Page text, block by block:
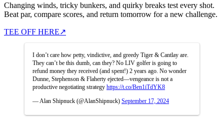
Changing winds, tricky bunkers, and quirky breaks test every shot.
Beat par, compare scores, and return tomorrow for a new challenge.
TEE OFF HERE↗
I don’t care how petty, vindictive, and greedy Tiger & Cantlay are.
They can’t be this dumb, can they? No LIV golfer is going to
refund money they received (and spent!) 2 years ago. No wonder
Dunne, Stephenson & Flaherty ejected—vengeance is not a
productive negotiating strategy https://t.co/Ben1iTdYK8
— Alan Shipnuck (@AlanShipnuck) September 17, 2024